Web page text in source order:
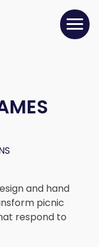
and hand
picnic
respond to